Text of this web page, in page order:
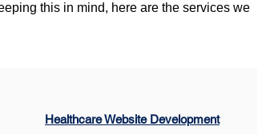
this in mind, here are the services we
Healthcare Website Development